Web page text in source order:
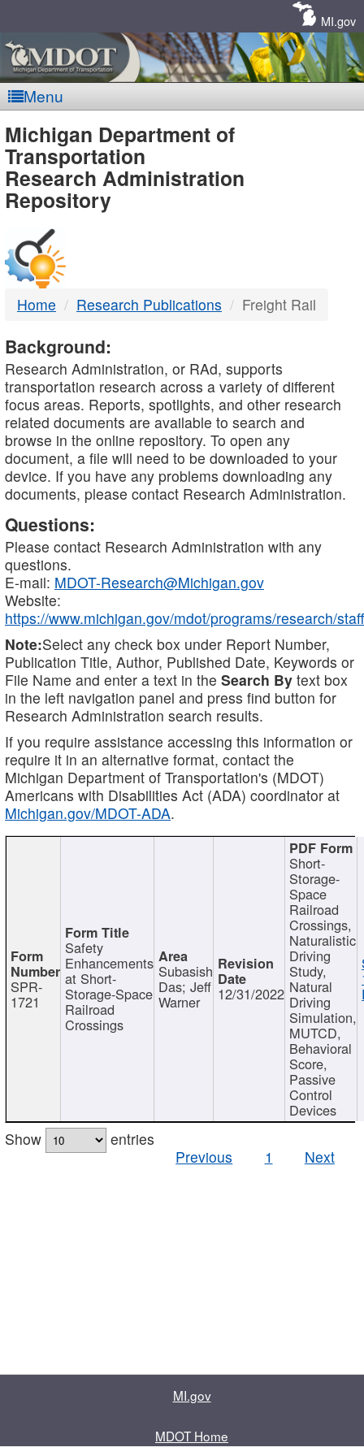
MI.gov
Menu
MDOT
-
DTMB
Michigan Department of
Transportation
Research Administration
Repository
Home Research Publications Freight Rail
Background:
Research Administration, or RAd, supports
transportation research across a variety of different
focus areas. Reports, spotlights, and other research
related documents are available to search and
browse in the online repository. To open any
document, a file will need to be downloaded to your
device. If you have any problems downloading any
documents, please contact Research Administration.
Questions:
Please contact Research Administration with any
questions.
E-mail: MDOT-Research@Michigan.gov
Website:
https://www.michigan.gov/mdot/programs/research/staff
Note:Select any check box under Report Number,
Publication Title, Author, Published Date, Keywords or
File Name and enter a text in the Search By text box
in the left navigation panel and press find button for
Research Administration search results.
If you require assistance accessing this information or
require it in an alternative format, contact the
Michigan Department of Transportation's (MDOT)
Americans with Disabilities Act (ADA) coordinator at
Michigan.gov/MDOT-ADA.
SPR-
1721
Safety
Enhancements
at Short-
Storage-Space
Railroad
Crossings
Subasish
Das; Jeff
Warner 12/31/2022
Short-
Storage-
Space
Railroad
Crossings,
Naturalistic
Driving
Study,
Natural
Driving
Simulation,
MUTCD,
Behavioral
Score,
Passive
Control
Devices
Show
entries
Previous
1 Next
MI.gov
MDOT Home